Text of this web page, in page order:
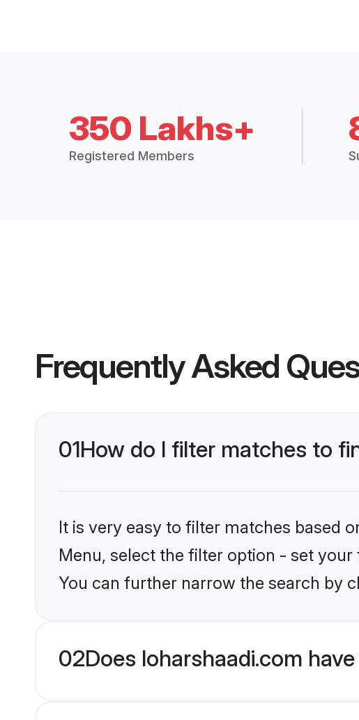
350 Lakhs+
Registered Members
Frequently Asked
01How do I filter matches to
It is very easy to filter matches based
Menu, select the filter option - set
You can further narrow the search by
02Does loharshaadi.com